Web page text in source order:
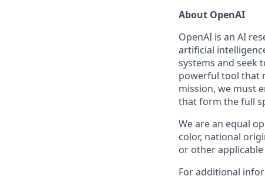
About OpenAI
OpenAI is an AI
artificial
systems and seek
powerful tool that
mission, we must
that form the full
We are an equal
color, national
or other
For additional